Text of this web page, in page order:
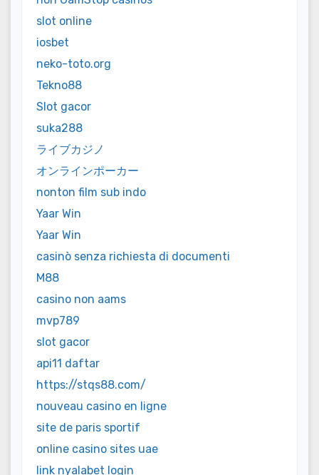
slot online
iosbet
neko-toto.org
Tekno88
Slot gacor
suka288
ライブカジノ
オンラインポーカー
nonton film sub indo
Yaar Win
Yaar Win
casinò senza richiesta di documenti
M88
casino non aams
mvp789
slot gacor
api11 daftar
https://stqs88.com/
nouveau casino en ligne
site de paris sportif
online casino sites uae
link nyalabet login